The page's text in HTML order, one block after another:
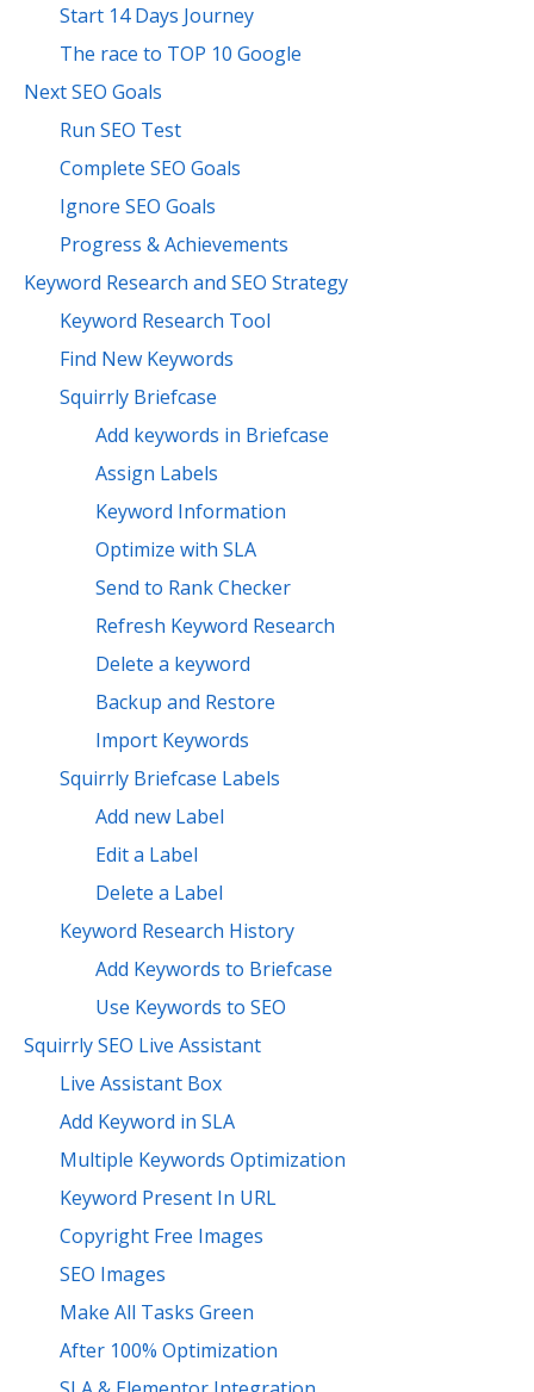
Start 14 Days Journey
The race to TOP 10 Google
Next SEO Goals
Run SEO Test
Complete SEO Goals
Ignore SEO Goals
Progress & Achievements
Keyword Research and SEO Strategy
Keyword Research Tool
Find New Keywords
Squirrly Briefcase
Add keywords in Briefcase
Assign Labels
Keyword Information
Optimize with SLA
Send to Rank Checker
Refresh Keyword Research
Delete a keyword
Backup and Restore
Import Keywords
Squirrly Briefcase Labels
Add new Label
Edit a Label
Delete a Label
Keyword Research History
Add Keywords to Briefcase
Use Keywords to SEO
Squirrly SEO Live Assistant
Live Assistant Box
Add Keyword in SLA
Multiple Keywords Optimization
Keyword Present In URL
Copyright Free Images
SEO Images
Make All Tasks Green
After 100% Optimization